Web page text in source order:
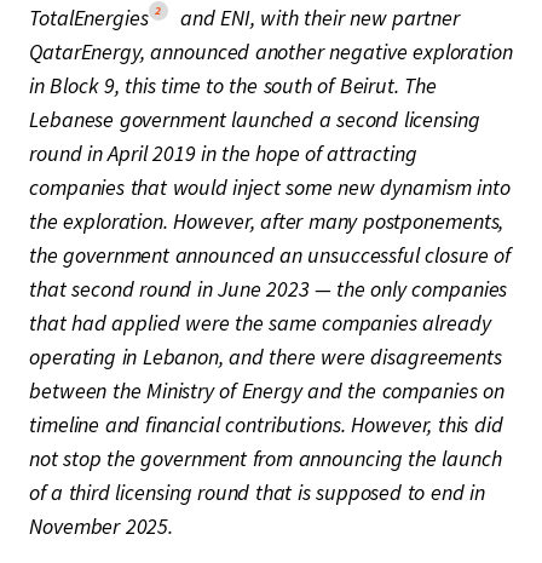
TotalEnergies 2
and ENI, with their new partner
QatarEnergy, announced another negative exploration
in Block 9, this time to the south of Beirut. The
Lebanese government launched a second licensing
round in April 2019 in the hope of attracting
companies that would inject some new dynamism into
the exploration. However, after many postponements,
the government announced an unsuccessful closure of
that second round in June 2023 — the only companies
that had applied were the same companies already
operating in Lebanon, and there were disagreements
between the Ministry of Energy and the companies on
timeline and financial contributions. However, this did
not stop the government from announcing the launch
of a third licensing round that is supposed to end in
November 2025.